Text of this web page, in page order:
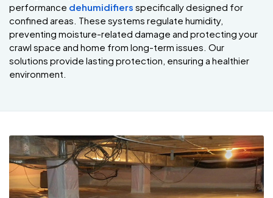
performance dehumidifiers specifically designed for
confined areas. These systems regulate humidity,
preventing moisture-related damage and protecting your
crawl space and home from long-term issues. Our
solutions provide lasting protection, ensuring a healthier
environment.